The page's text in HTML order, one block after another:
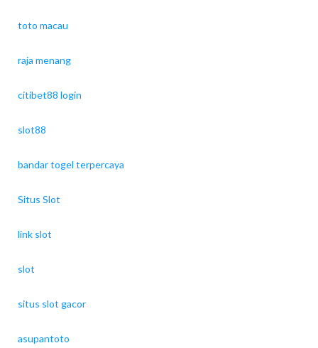
toto macau
raja menang
citibet88 login
slot88
bandar togel terpercaya
Situs Slot
link slot
slot
situs slot gacor
asupantoto